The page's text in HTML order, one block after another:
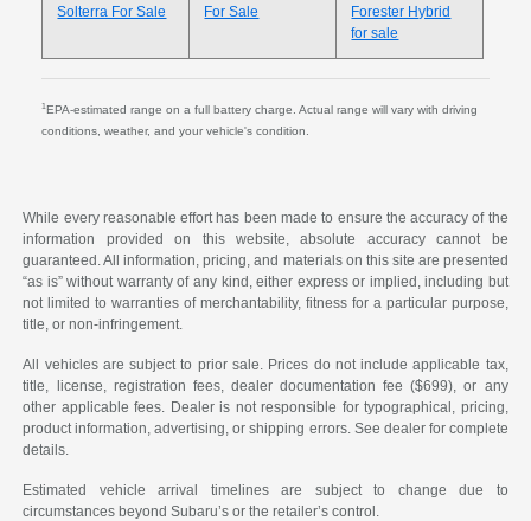
Solterra For Sale
For Sale
Forester Hybrid
for sale
1EPA-estimated range on a full battery charge. Actual range will vary with driving
conditions, weather, and your vehicle's condition.
While every reasonable effort has been made to ensure the accuracy of the
information provided on this website, absolute accuracy cannot be
guaranteed. All information, pricing, and materials on this site are presented
“as is” without warranty of any kind, either express or implied, including but
not limited to warranties of merchantability, fitness for a particular purpose,
title, or non-infringement.
All vehicles are subject to prior sale. Prices do not include applicable tax,
title, license, registration fees, dealer documentation fee ($699), or any
other applicable fees. Dealer is not responsible for typographical, pricing,
product information, advertising, or shipping errors. See dealer for complete
details.
Estimated vehicle arrival timelines are subject to change due to
circumstances beyond Subaru’s or the retailer’s control.